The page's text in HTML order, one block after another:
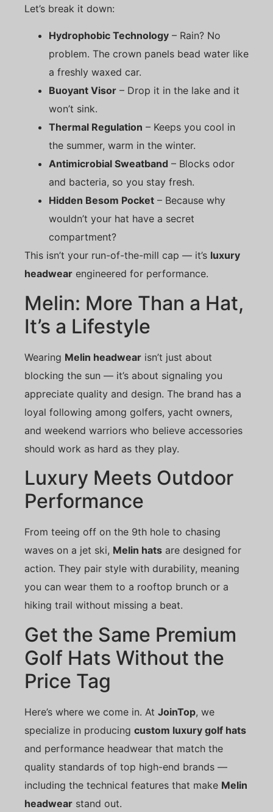
Let’s break it down:
Hydrophobic Technology – Rain? No
problem. The crown panels bead water like
a freshly waxed car.
Buoyant Visor – Drop it in the lake and it
won’t sink.
Thermal Regulation – Keeps you cool in
the summer, warm in the winter.
Antimicrobial Sweatband – Blocks odor
and bacteria, so you stay fresh.
Hidden Besom Pocket – Because why
wouldn’t your hat have a secret
compartment?
This isn’t your run-of-the-mill cap — it’s luxury
headwear engineered for performance.
Melin: More Than a Hat,
It’s a Lifestyle
Wearing Melin headwear isn’t just about
blocking the sun — it’s about signaling you
appreciate quality and design. The brand has a
loyal following among golfers, yacht owners,
and weekend warriors who believe accessories
should work as hard as they play.
Luxury Meets Outdoor
Performance
From teeing off on the 9th hole to chasing
waves on a jet ski, Melin hats are designed for
action. They pair style with durability, meaning
you can wear them to a rooftop brunch or a
hiking trail without missing a beat.
Get the Same Premium
Golf Hats Without the
Price Tag
Here’s where we come in. At JoinTop, we
specialize in producing custom luxury golf hats
and performance headwear that match the
quality standards of top high-end brands —
including the technical features that make Melin
headwear stand out.